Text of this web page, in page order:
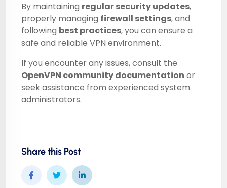
By maintaining regular security updates,
properly managing firewall settings, and
following best practices, you can ensure a
safe and reliable VPN environment.
If you encounter any issues, consult the
OpenVPN community documentation or
seek assistance from experienced system
administrators.
Share this Post